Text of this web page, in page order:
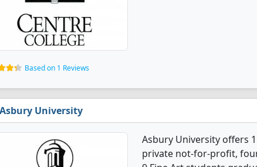
Based on 1 Reviews
Asbury University
Asbury University offers
private not-for-profit,